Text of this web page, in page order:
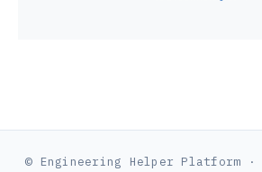
© Engineering Helper Platform